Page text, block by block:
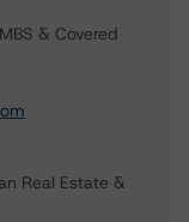
& Covered
Real Estate &